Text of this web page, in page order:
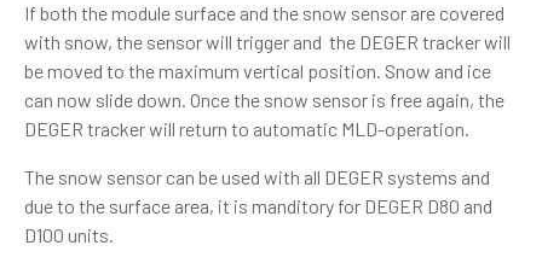
If both the module surface and the snow sensor are covered
with snow, the sensor will trigger and the DEGER tracker will
be moved to the maximum vertical position. Snow and ice
can now slide down. Once the snow sensor is free again, the
DEGER tracker will return to automatic MLD-operation.
The snow sensor can be used with all DEGER systems and
due to the surface area, it is manditory for DEGER D80 and
D100 units.